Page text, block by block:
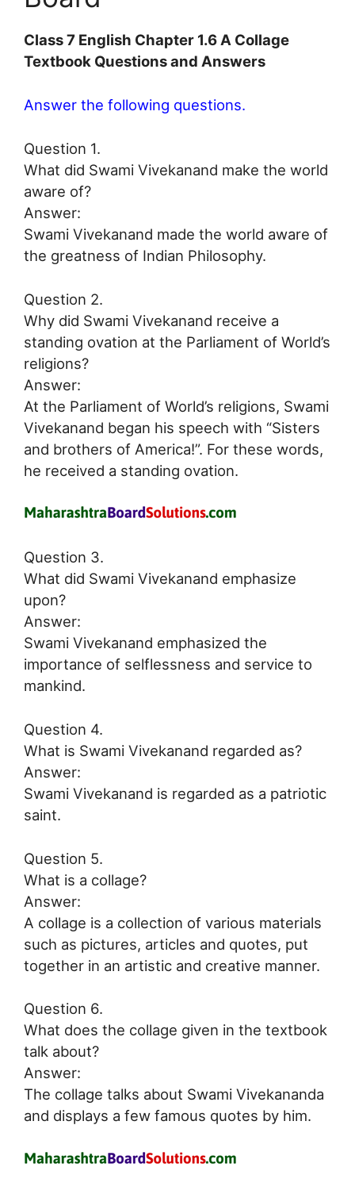
Class 7 English Chapter 1.6 A Collage
Textbook Questions and Answers
Answer the following questions.
Question 1.
What did Swami Vivekanand make the world
aware of?
Answer:
Swami Vivekanand made the world aware of
the greatness of Indian Philosophy.
Question 2.
Why did Swami Vivekanand receive a
standing ovation at the Parliament of World’s
religions?
Answer:
At the Parliament of World’s religions, Swami
Vivekanand began his speech with “Sisters
and brothers of America!”. For these words,
he received a standing ovation.
Question 3.
What did Swami Vivekanand emphasize
upon?
Answer:
Swami Vivekanand emphasized the
importance of selflessness and service to
mankind.
Question 4.
What is Swami Vivekanand regarded as?
Answer:
Swami Vivekanand is regarded as a patriotic
saint.
Question 5.
What is a collage?
Answer:
A collage is a collection of various materials
such as pictures, articles and quotes, put
together in an artistic and creative manner.
Question 6.
What does the collage given in the textbook
talk about?
Answer:
The collage talks about Swami Vivekananda
and displays a few famous quotes by him.